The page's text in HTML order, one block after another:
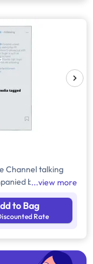
Channel talking
by necessary
view more
to Bag
Rate